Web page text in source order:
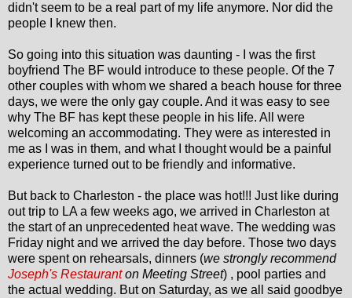
didn't seem to be a real part of my life anymore. Nor did the
people I knew then.
So going into this situation was daunting - I was the first
boyfriend The BF would introduce to these people. Of the 7
other couples with whom we shared a beach house for three
days, we were the only gay couple. And it was easy to see
why The BF has kept these people in his life. All were
welcoming an accommodating. They were as interested in
me as I was in them, and what I thought would be a painful
experience turned out to be friendly and informative.
But back to Charleston - the place was hot!!! Just like during
out trip to LA a few weeks ago, we arrived in Charleston at
the start of an unprecedented heat wave. The wedding was
Friday night and we arrived the day before. Those two days
were spent on rehearsals, dinners (we strongly recommend
Joseph's Restauranton Meeting Street) , pool parties and
the actual wedding. But on Saturday, as we all said goodbye